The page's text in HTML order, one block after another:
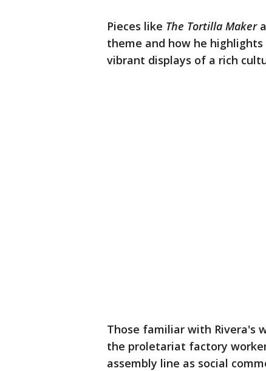
Pieces like The Tortilla Maker
theme and how he
vibrant displays of a rich
Those familiar with Rivera's
the proletariat factory
assembly line as social